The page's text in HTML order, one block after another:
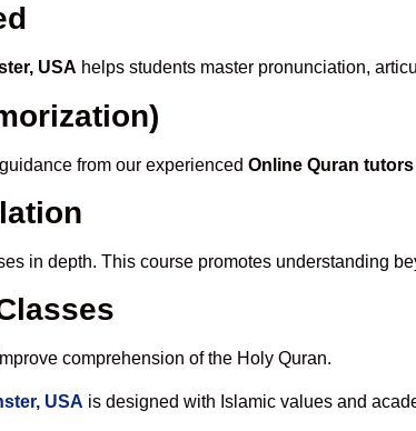
USA helps students master pronunciation,
from our experienced Online Quran
in depth. This course promotes understanding
comprehension of the Holy Quran.
USA is designed with Islamic values and